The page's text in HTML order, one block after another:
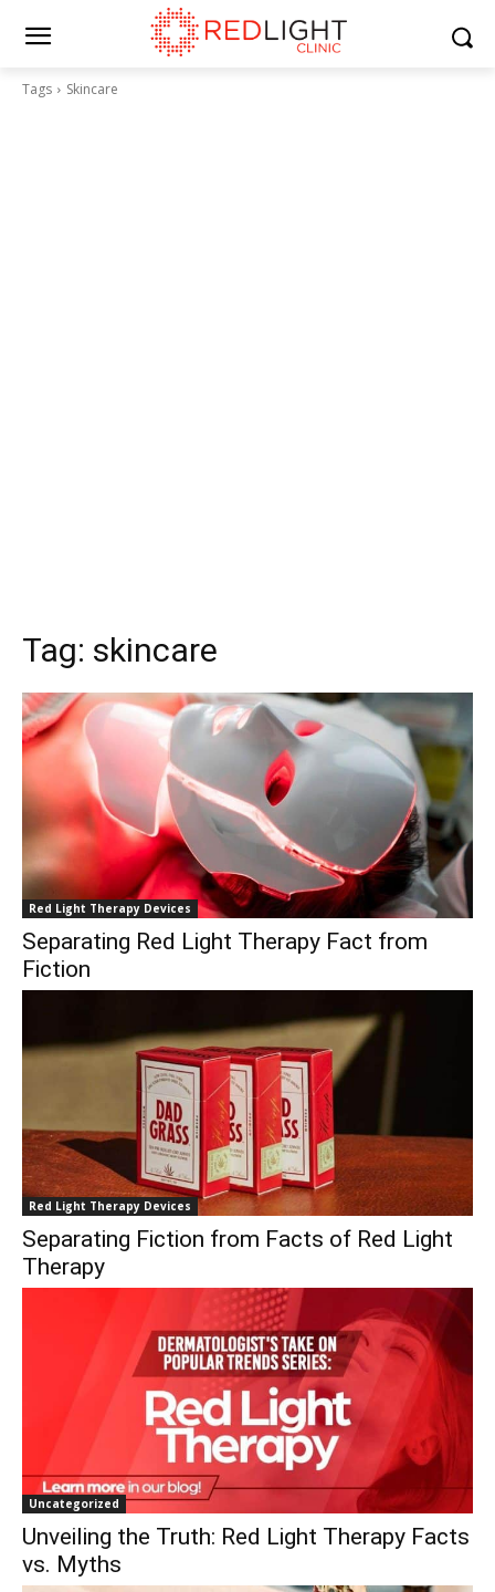
Tags Skincare
Tag: skincare
Red Light Therapy Devices
Separating Red Light Therapy Fact from
Fiction
Red Light Therapy Devices
Separating Fiction from Facts of Red Light
Therapy
Uncategorized
Unveiling the Truth: Red Light Therapy Facts
vs. Myths